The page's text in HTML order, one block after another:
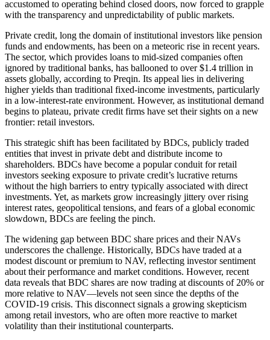
accustomed to operating behind closed doors, now forced to grapple
with the transparency and unpredictability of public markets.
Private credit, long the domain of institutional investors like pension
funds and endowments, has been on a meteoric rise in recent years.
The sector, which provides loans to mid-sized companies often
ignored by traditional banks, has ballooned to over $1.4 trillion in
assets globally, according to Preqin. Its appeal lies in delivering
higher yields than traditional fixed-income investments, particularly
in a low-interest-rate environment. However, as institutional demand
begins to plateau, private credit firms have set their sights on a new
frontier: retail investors.
This strategic shift has been facilitated by BDCs, publicly traded
entities that invest in private debt and distribute income to
shareholders. BDCs have become a popular conduit for retail
investors seeking exposure to private credit’s lucrative returns
without the high barriers to entry typically associated with direct
investments. Yet, as markets grow increasingly jittery over rising
interest rates, geopolitical tensions, and fears of a global economic
slowdown, BDCs are feeling the pinch.
The widening gap between BDC share prices and their NAVs
underscores the challenge. Historically, BDCs have traded at a
modest discount or premium to NAV, reflecting investor sentiment
about their performance and market conditions. However, recent
data reveals that BDC shares are now trading at discounts of 20% or
more relative to NAV—levels not seen since the depths of the
COVID-19 crisis. This disconnect signals a growing skepticism
among retail investors, who are often more reactive to market
volatility than their institutional counterparts.